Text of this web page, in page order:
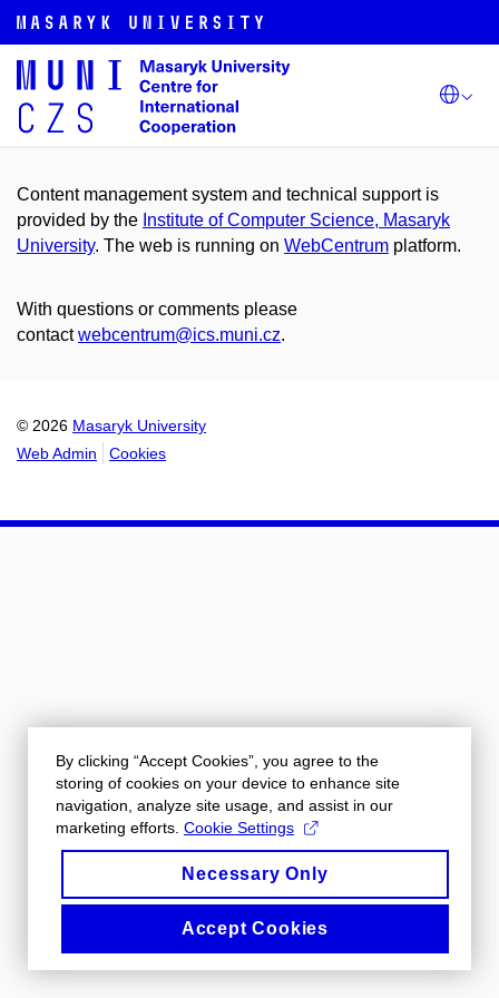
Content management system and technical support is
provided by the Institute of Computer Science, Masaryk
University. The web is running on WebCentrum platform.
With questions or comments please
contactwebcentrum@ics.muni.cz.
© 2026 Masaryk University
Web Admin
Cookies
By clicking “Accept Cookies”, you agree to the
storing of cookies on your device to enhance site
navigation, analyze site usage, and assist in our
marketing efforts. Cookie Settings
Necessary Only
Accept Cookies